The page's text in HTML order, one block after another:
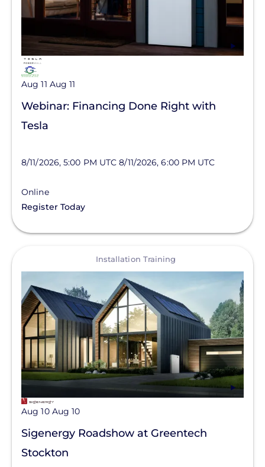
Aug 11 Aug 11
Webinar: Financing Done Right with
Tesla
8/11/2026, 5:00 PM UTC 8/11/2026, 6:00 PM UTC
Online
Register Today
Installation Training
Aug 10 Aug 10
Sigenergy Roadshow at Greentech
Stockton